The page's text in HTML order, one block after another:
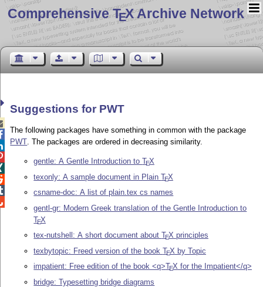
Comprehensive TEX Archive Network
Suggestions for PWT
The following packages have something in common with the package
PWT. The packages are ordered in decreasing similarity.
gentle: A Gentle Introduction toTEX
texonly: A sample document in PlainTEX
csname-doc: A list of plain.tex cs names
gentl-gr: Modern Greek translation of the Gentle Introduction to
TEX
tex-nutshell: A short document aboutTEX principles
texbytopic: Freed version of the bookTEX by Topic
impatient: Free edition of the book <q>TEX for the Impatient</q>
bridge: Typesetting bridge diagrams